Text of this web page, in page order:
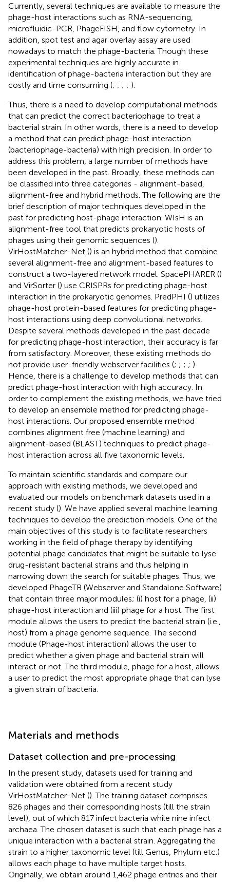
Currently, several techniques are available to measure the
phage-host interactions such as RNA-sequencing,
microfluidic-PCR, PhageFISH, and flow cytometry. In
addition, spot test and agar overlay assay are used
nowadays to match the phage-bacteria. Though these
experimental techniques are highly accurate in
identification of phage-bacteria interaction but they are
costly and time consuming (; ; ; ; ).
Thus, there is a need to develop computational methods
that can predict the correct bacteriophage to treat a
bacterial strain. In other words, there is a need to develop
a method that can predict phage-host interaction
(bacteriophage-bacteria) with high precision. In order to
address this problem, a large number of methods have
been developed in the past. Broadly, these methods can
be classified into three categories - alignment-based,
alignment-free and hybrid methods. The following are the
brief description of major techniques developed in the
past for predicting host-phage interaction. WIsH is an
alignment-free tool that predicts prokaryotic hosts of
phages using their genomic sequences ().
VirHostMatcher-Net () is an hybrid method that combine
several alignment-free and alignment-based features to
construct a two-layered network model. SpacePHARER ()
and VirSorter () use CRISPRs for predicting phage-host
interaction in the prokaryotic genomes. PredPHI () utilizes
phage-host protein-based features for predicting phage-
host interactions using deep convolutional networks.
Despite several methods developed in the past decade
for predicting phage-host interaction, their accuracy is far
from satisfactory. Moreover, these existing methods do
not provide user-friendly webserver facilities (; ; ; ; ).
Hence, there is a challenge to develop methods that can
predict phage-host interaction with high accuracy. In
order to complement the existing methods, we have tried
to develop an ensemble method for predicting phage-
host interactions. Our proposed ensemble method
combines alignment free (machine learning) and
alignment-based (BLAST) techniques to predict phage-
host interaction across all five taxonomic levels.
To maintain scientific standards and compare our
approach with existing methods, we developed and
evaluated our models on benchmark datasets used in a
recent study (). We have applied several machine learning
techniques to develop the prediction models. One of the
main objectives of this study is to facilitate researchers
working in the field of phage therapy by identifying
potential phage candidates that might be suitable to lyse
drug-resistant bacterial strains and thus helping in
narrowing down the search for suitable phages. Thus, we
developed PhageTB (Webserver and Standalone Software)
that contain three major modules; (i) host for a phage, (ii)
phage-host interaction and (iii) phage for a host. The first
module allows the users to predict the bacterial strain (i.e.,
host) from a phage genome sequence. The second
module (Phage-host interaction) allows the user to
predict whether a given phage and bacterial strain will
interact or not. The third module, phage for a host, allows
a user to predict the most appropriate phage that can lyse
a given strain of bacteria.
Materials and methods
Dataset collection and pre-processing
In the present study, datasets used for training and
validation were obtained from a recent study
VirHostMatcher-Net (). The training dataset comprises
826 phages and their corresponding hosts (till the strain
level), out of which 817 infect bacteria while nine infect
archaea. The chosen dataset is such that each phage has a
unique interaction with a bacterial strain. Aggregating the
strain to a higher taxonomic level (till Genus, Phylum etc.)
allows each phage to have multiple target hosts.
Originally, we obtain around 1,462 phage entries and their